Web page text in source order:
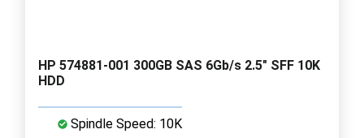
HP 574881-001 300GB SAS 6Gb/s 2.5" SFF 10K
HDD
Spindle Speed: 10K